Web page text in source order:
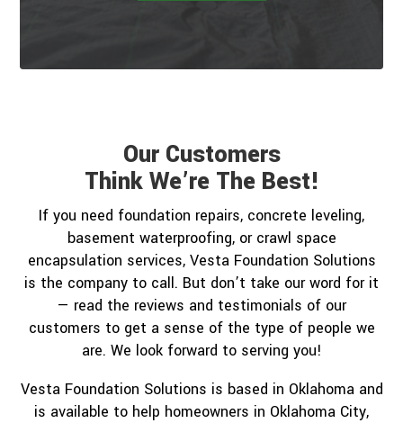
Our Customers
Think We’re The Best!
If you need foundation repairs, concrete leveling,
basement waterproofing, or crawl space
encapsulation services, Vesta Foundation Solutions
is the company to call. But don’t take our word for it
— read the reviews and testimonials of our
customers to get a sense of the type of people we
are. We look forward to serving you!
Vesta Foundation Solutions is based in Oklahoma and
is available to help homeowners in Oklahoma City,